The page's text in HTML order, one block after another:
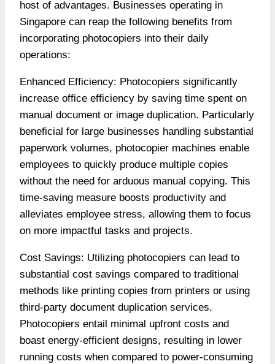
host of advantages. Businesses operating in
Singapore can reap the following benefits from
incorporating photocopiers into their daily
operations:
Enhanced Efficiency: Photocopiers significantly
increase office efficiency by saving time spent on
manual document or image duplication. Particularly
beneficial for large businesses handling substantial
paperwork volumes, photocopier machines enable
employees to quickly produce multiple copies
without the need for arduous manual copying. This
time-saving measure boosts productivity and
alleviates employee stress, allowing them to focus
on more impactful tasks and projects.
Cost Savings: Utilizing photocopiers can lead to
substantial cost savings compared to traditional
methods like printing copies from printers or using
third-party document duplication services.
Photocopiers entail minimal upfront costs and
boast energy-efficient designs, resulting in lower
running costs when compared to power-consuming